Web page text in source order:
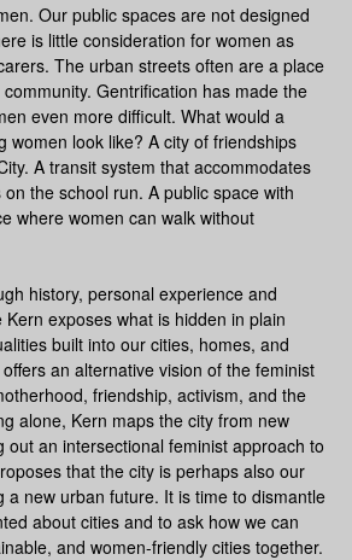
Our public spaces are not designed
is little consideration for women as
The urban streets often are a place
Gentrification has made the
even more difficult. What would a
women look like? A city of friendships
A transit system that accommodates
the school run. A public space with
where women can walk without
history, personal experience and
exposes what is hidden in plain
built into our cities, homes, and
an alternative vision of the feminist
friendship, activism, and the
alone, Kern maps the city from new
out an intersectional feminist approach to
that the city is perhaps also our
a new urban future. It is time to dismantle
about cities and to ask how we can
and women-friendly cities together.